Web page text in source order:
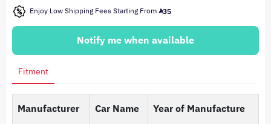
Enjoy Low Shipping Fees Starting From 35
Notify me when available
Fitment
Manufacturer Car Name
Year of Manufacture